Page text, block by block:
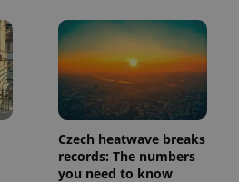
Czech heatwave breaks
records: The numbers
you need to know
Analytics to
persist
session
state.